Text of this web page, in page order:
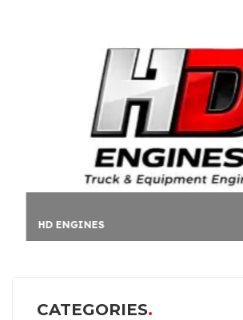
HD ENGINES
CATEGORIES